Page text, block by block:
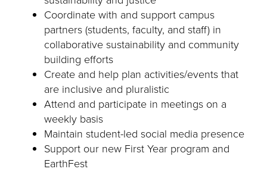
Coordinate with and support campus
partners (students, faculty, and staff) in
collaborative sustainability and community
building efforts
Create and help plan activities/events that
are inclusive and pluralistic
Attend and participate in meetings on a
weekly basis
Maintain student-led social media presence
Support our new First Year program and
EarthFest